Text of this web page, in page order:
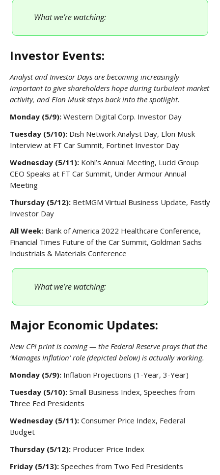
What we’re watching:
Investor Events:
Analyst and Investor Days are becoming increasingly
important to give shareholders hope during turbulent market
activity, and Elon Musk steps back into the spotlight.
Monday (5/9): Western Digital Corp. Investor Day
Tuesday (5/10): Dish Network Analyst Day, Elon Musk
Interview at FT Car Summit, Fortinet Investor Day
Wednesday (5/11): Kohl’s Annual Meeting, Lucid Group
CEO Speaks at FT Car Summit, Under Armour Annual
Meeting
Thursday (5/12): BetMGM Virtual Business Update, Fastly
Investor Day
All Week: Bank of America 2022 Healthcare Conference,
Financial Times Future of the Car Summit, Goldman Sachs
Industrials & Materials Conference
What we’re watching:
Major Economic Updates:
New CPI print is coming — the Federal Reserve prays that the
‘Manages Inflation’ role (depicted below) is actually working.
Monday (5/9): Inflation Projections (1-Year, 3-Year)
Tuesday (5/10): Small Business Index, Speeches from
Three Fed Presidents
Wednesday (5/11): Consumer Price Index, Federal
Budget
Thursday (5/12): Producer Price Index
Friday (5/13): Speeches from Two Fed Presidents